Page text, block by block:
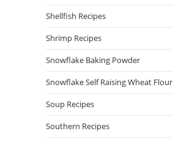
Shellfish Recipes
Shrimp Recipes
Snowflake Baking Powder
Snowflake Self Raising Wheat Flour
Soup Recipes
Southern Recipes